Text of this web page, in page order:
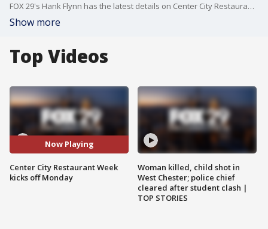
FOX 29's Hank Flynn has the latest details on Center City Restaurant Week.
Show more
Top Videos
Now Playing
Center City Restaurant Week
kicks off Monday
Woman killed, child shot in
West Chester; police chief
cleared after student clash |
TOP STORIES